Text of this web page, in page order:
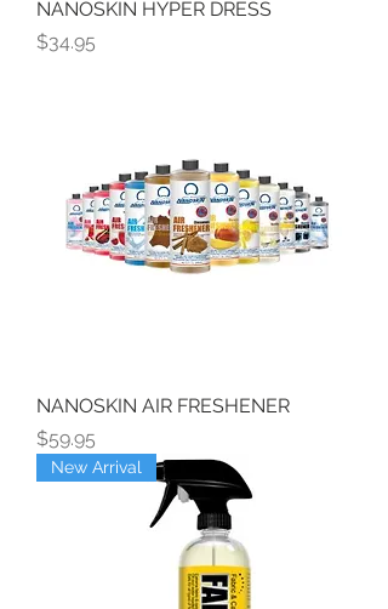
NANOSKIN HYPER DRESS
Price
$34.95
NANOSKIN AIR FRESHENER
Price
$59.95
New Arrival